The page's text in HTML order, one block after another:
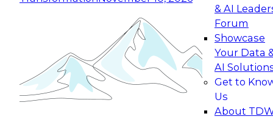
& AI
Forum
Showcase
Your Data
AI
Get to
Us
About
Expert Panel: Building Generative and Agentic
Applications: From Data Foundations to Real-
Join this Expert Panel to learn how your
organization can advance from
experimentation to production-level generative
November 9, 2026